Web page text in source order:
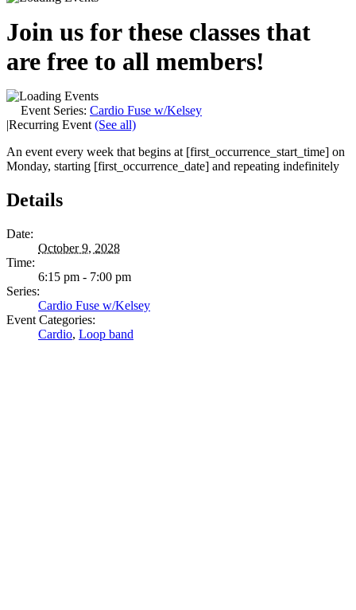
Join us for these classes that
are free to all members!
Event Series: Cardio Fuse w/Kelsey
|Recurring Event (See all)
An event every week that begins at [first_occurrence_start_time] on
Monday, starting [first_occurrence_date] and repeating indefinitely
Details
Date:
October 9, 2028
Time:
6:15 pm - 7:00 pm
Series:
Cardio Fuse w/Kelsey
Event Categories:
Cardio, Loop band